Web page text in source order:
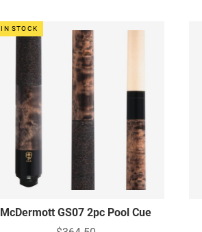
IN STOCK
McDermott GS07 2pc Pool Cue